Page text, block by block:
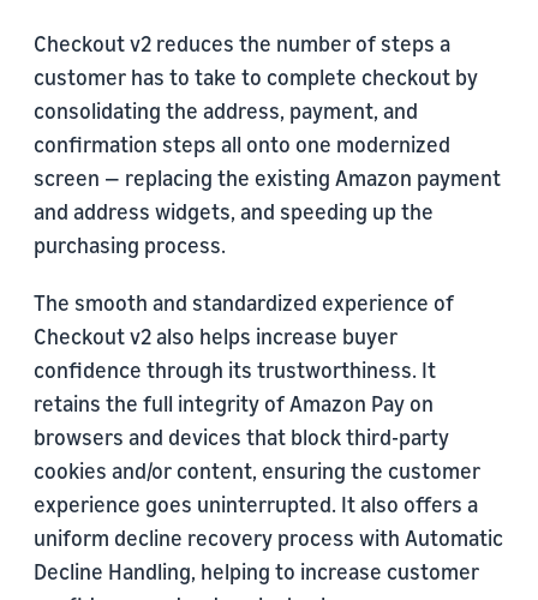
Checkout v2 reduces the number of steps a
customer has to take to complete checkout by
consolidating the address, payment, and
confirmation steps all onto one modernized
screen — replacing the existing Amazon payment
and address widgets, and speeding up the
purchasing process.
The smooth and standardized experience of
Checkout v2 also helps increase buyer
confidence through its trustworthiness. It
retains the full integrity of Amazon Pay on
browsers and devices that block third-party
cookies and/or content, ensuring the customer
experience goes uninterrupted. It also offers a
uniform decline recovery process with Automatic
Decline Handling, helping to increase customer